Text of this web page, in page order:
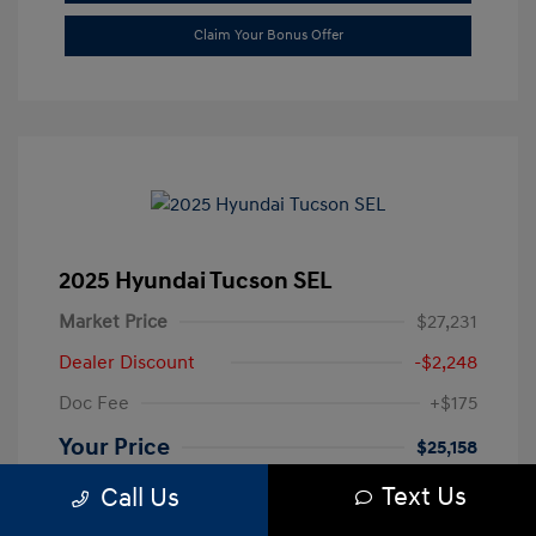
Claim Your Bonus Offer
2025 Hyundai Tucson SEL
Market Price
$27,231
Dealer Discount
-$2,248
Doc Fee
+$175
Your Price
$25,158
Disclosure
Call Us Text Us